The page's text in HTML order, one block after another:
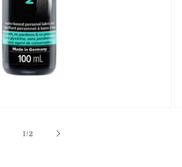
1/of
2